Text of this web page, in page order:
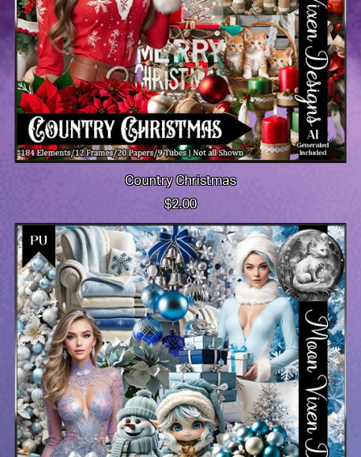
Country Christmas
$2.00